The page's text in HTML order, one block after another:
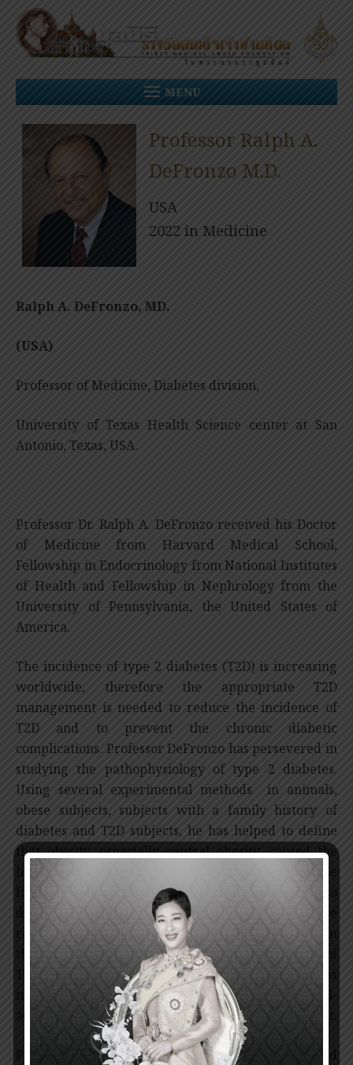
Skip
content
MENU
Professor Ralph A.
DeFronzo M.D.
USA
2022 in Medicine
Ralph A. DeFronzo, MD.
(USA)
Professor of Medicine, Diabetes division,
University of Texas Health Science center at San
Antonio, Texas, USA.
Professor Dr. Ralph A. DeFronzo received his Doctor
of Medicine from Harvard Medical School,
Fellowship in Endocrinology from National Institutes
of Health and Fellowship in Nephrology from the
University of Pennsylvania, the United States of
America.
The incidence of type 2 diabetes (T2D) is increasing
worldwide, therefore the appropriate T2D
management is needed to reduce the incidence of
T2D and to prevent the chronic diabetic
complications. Professor DeFronzo has persevered in
studying the pathophysiology of type 2 diabetes.
Using several experimental methods in animals,
obese subjects, subjects with a family history of
diabetes and T2D subjects, he has helped to define
that obesity, especially central obesity, caused the
biochemical and molecular disturbances responsible
for insulin resistance in T2D. Professor DeFronzo also
demonstrated that an increase in glucose
reabsorption, via sodium-glucose cotransporter in
the kidney, played a role in the pathophysiology of
T2D. His work on the pathophysiology of T2D has
made metformin and SGLT2 inhibitors the well-
accepted first-line medications for T2D management.
Professor DeFronzo also proposed the personalized